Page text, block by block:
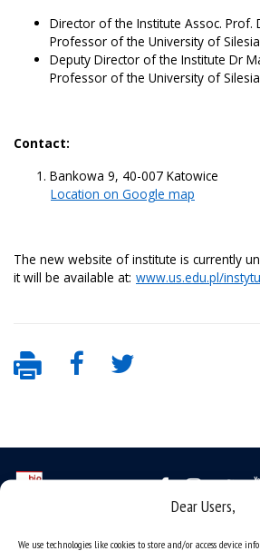
Dear Users,
We use technologies like cookies to store and/or access device
Director of the Institute Assoc. Prof.
Professor of the University of Silesia
Deputy Director of the Institute Dr
Professor of the University of Silesia
Contact:
Bankowa 9, 40-007 Katowice
Location on Google map
The new website of institute is currently
it will be available at: www.us.edu.pl/